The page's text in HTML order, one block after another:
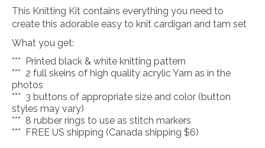
This Knitting Kit contains everything you need to
create this adorable easy to knit cardigan and tam set
What you get:
*** Printed black & white knitting pattern
*** 2 full skeins of high quality acrylic Yarn as in the
photos
*** 3 buttons of appropriate size and color (button
styles may vary)
*** 8 rubber rings to use as stitch markers
*** FREE US shipping (Canada shipping $6)